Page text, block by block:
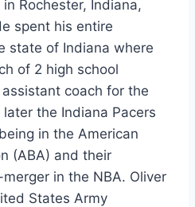
Rochester, Indiana,
spent his entire
state of Indiana where
of 2 high school
coach for the
the Indiana Pacers
in the American
(ABA) and their
in the NBA. Oliver
States Army